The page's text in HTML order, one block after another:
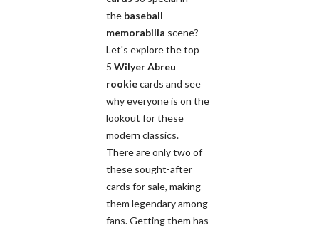
the baseball
memorabilia scene?
Let's explore the top
5 Wilyer Abreu
rookiecards and see
why everyone is on the
lookout for these
modern classics.
There are only two of
these sought-after
cards for sale, making
them legendary among
fans. Getting them has